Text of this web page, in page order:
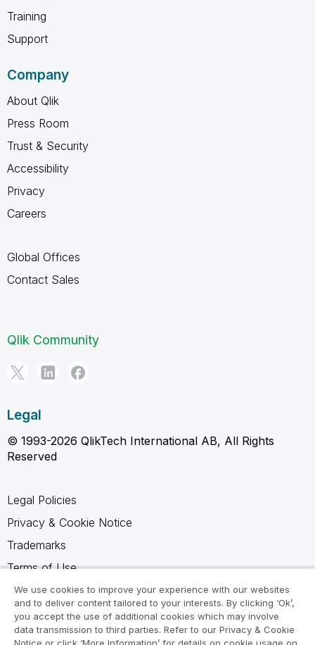
Training
Support
Company
About Qlik
Press Room
Trust & Security
Accessibility
Privacy
Careers
Global Offices
Contact Sales
Qlik Community
Legal
© 1993-2026 QlikTech International AB, All Rights
Reserved
Legal Policies
Privacy & Cookie Notice
Trademarks
Terms of Use
Legal Agreements
Product Terms
Do not share my info
We use cookies to improve your experience with our websites
and to deliver content tailored to your interests. By clicking ‘Ok’,
you accept the use of additional cookies which may involve
data transmission to third parties. Refer to our Privacy & Cookie